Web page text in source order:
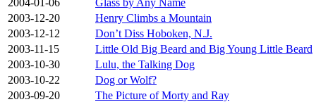
2003-12-20
Henry Climbs a Mountain
2003-12-12
Don’t Diss Hoboken, N.J.
2003-11-15
Little Old Big Beard and Big Young Little Beard
2003-10-30
Lulu, the Talking Dog
2003-10-22
Dog or Wolf?
2003-09-20
The Picture of Morty and Ray